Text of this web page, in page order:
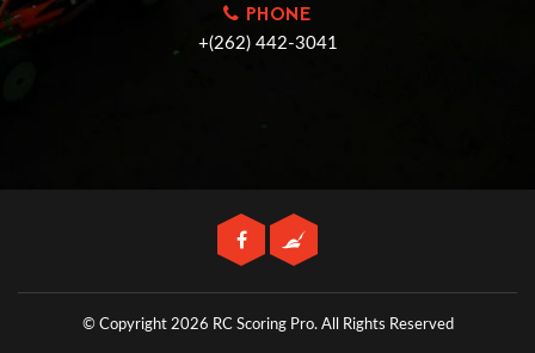
PHONE
+(262) 442-3041
© Copyright 2026 RC Scoring Pro. All Rights Reserved